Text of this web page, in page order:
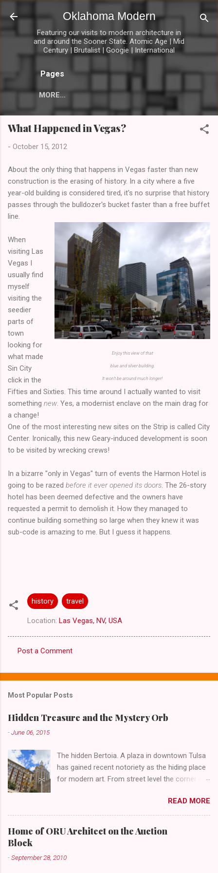
Skip to main content
Oklahoma Modern
Featuring our visits to modern architecture in
and around the Sooner State. Atomic Age | Mid
Century | Brutalist | Googie | International
Pages
MORE…
What Happened in Vegas?
- October 15, 2012
About the only thing that happens in Vegas faster than new
construction is the erasing of history. In a city where a five
year-old building is considered tired, it's no surprise that history
passes through the bulldozer's bucket faster than a free buffet
line.
Enjoy this view of that
blue and silver building.
It won't be around much longer!
When
visiting Las
Vegas I
usually find
myself
visiting the
seedier
parts of
town
looking for
what made
Sin City
click in the
Fifties and Sixties. This time around I actually wanted to visit
something new . Yes, a modernist enclave on the main drag for
a change!
One of the most interesting new sites on the Strip is called City
Center. Ironically, this new Geary-induced development is soon
to be visited by wrecking crews!
In a bizarre "only in Vegas" turn of events the Harmon Hotel is
going to be razed before it ever opened its doors . The 26-story
hotel has been deemed defective and the owners have
requested a permit to demolish it. How they managed to
continue building something so large when they knew it was
sub-code is amazing to me. But I guess it happens.
history travel
Location: Las Vegas, NV, USA
o
e
s
Post a Comment
Most Popular Posts
Hidden Treasure and the Mystery Orb
-June 06, 2015
The hidden Bertoia. A plaza in downtown Tulsa
has gained recent notoriety as the hiding place
for modern art. From street level the corner of
abandoned gathering place. First Place Tower
looms over the concrete planters and vacant
benches. But it's the lower level that hides the
treasure.
READ MORE
Home of ORU Architect on the Auction
Block
-September 28, 2010